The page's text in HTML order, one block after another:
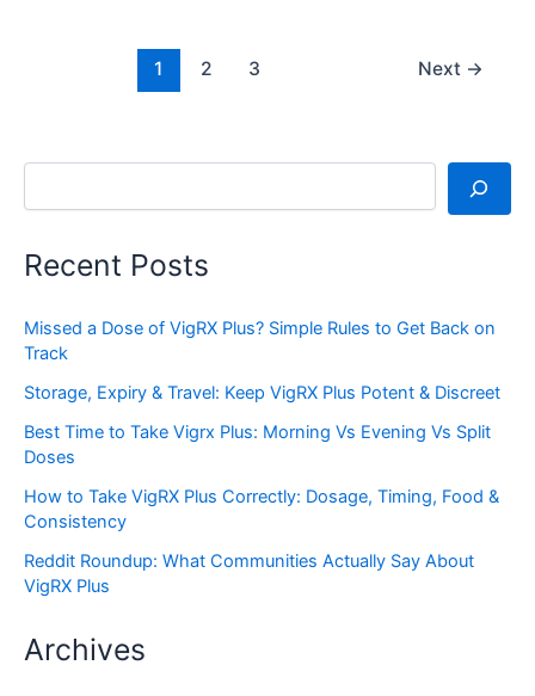
1 2 3 Next →
Search
Recent Posts
Missed a Dose of VigRX Plus? Simple Rules to Get Back on
Track
Storage, Expiry & Travel: Keep VigRX Plus Potent & Discreet
Best Time to Take Vigrx Plus: Morning Vs Evening Vs Split
Doses
How to Take VigRX Plus Correctly: Dosage, Timing, Food &
Consistency
Reddit Roundup: What Communities Actually Say About
VigRX Plus
Archives